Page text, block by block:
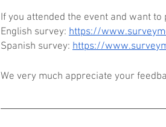
If you attended the event and want
English survey: https://
Spanish survey: https://
We very much appreciate your